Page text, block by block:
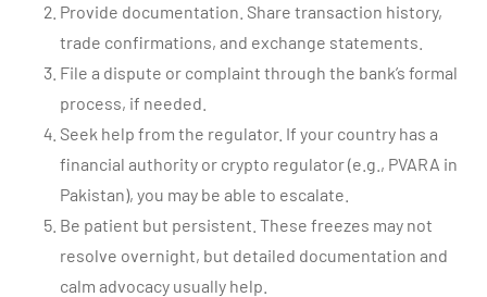
Provide documentation. Share transaction history,
trade confirmations, and exchange statements.
File a dispute or complaint through the bank’s formal
process, if needed.
Seek help from the regulator. If your country has a
financial authority or crypto regulator (e.g., PVARA in
Pakistan), you may be able to escalate.
Be patient but persistent. These freezes may not
resolve overnight, but detailed documentation and
calm advocacy usually help.